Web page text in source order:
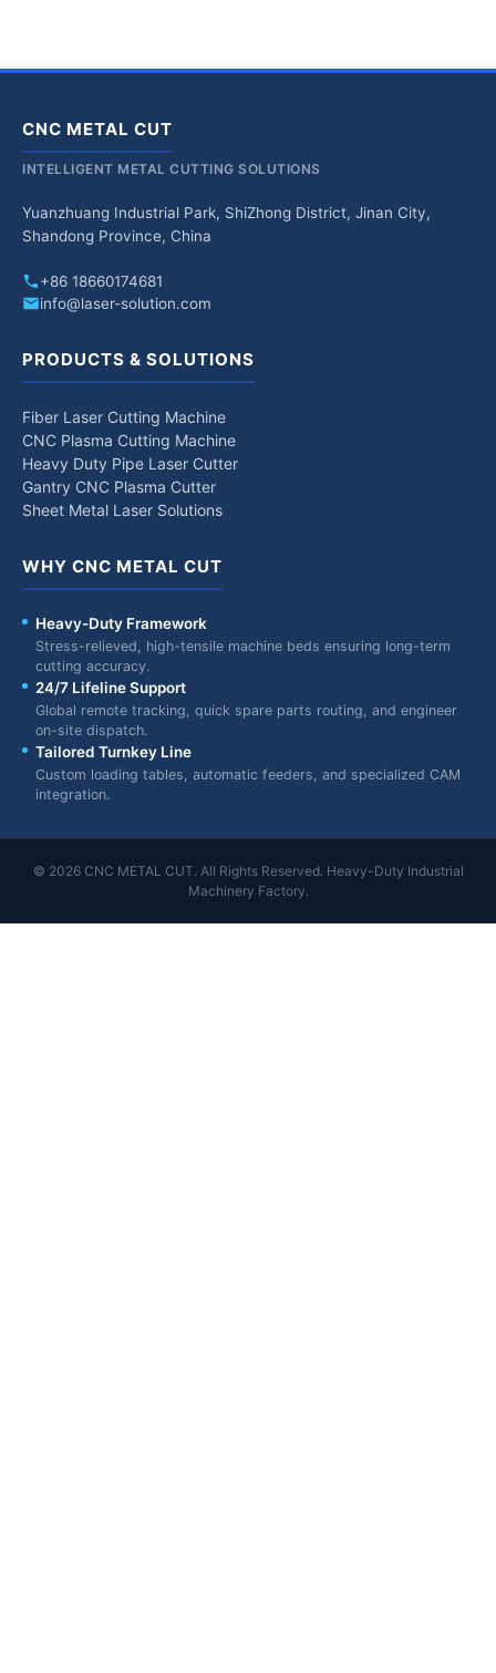
CNC METAL CUT
INTELLIGENT METAL CUTTING SOLUTIONS
Yuanzhuang Industrial Park, ShiZhong District, Jinan City,
Shandong Province, China
+86 18660174681
info@laser-solution.com
PRODUCTS & SOLUTIONS
Fiber Laser Cutting Machine
CNC Plasma Cutting Machine
Heavy Duty Pipe Laser Cutter
Gantry CNC Plasma Cutter
Sheet Metal Laser Solutions
WHY CNC METAL CUT
Heavy-Duty Framework
Stress-relieved, high-tensile machine beds ensuring long-term
cutting accuracy.
24/7 Lifeline Support
Global remote tracking, quick spare parts routing, and engineer
on-site dispatch.
Tailored Turnkey Line
Custom loading tables, automatic feeders, and specialized CAM
integration.
© 2026 CNC METAL CUT. All Rights Reserved. Heavy-Duty Industrial
Machinery Factory.